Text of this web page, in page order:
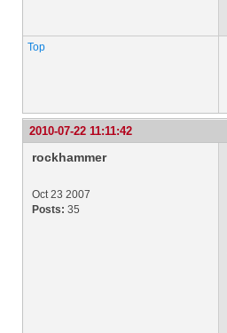
Top
2010-07-22 11:11:42
rockhammer
Oct 23 2007
Posts: 35